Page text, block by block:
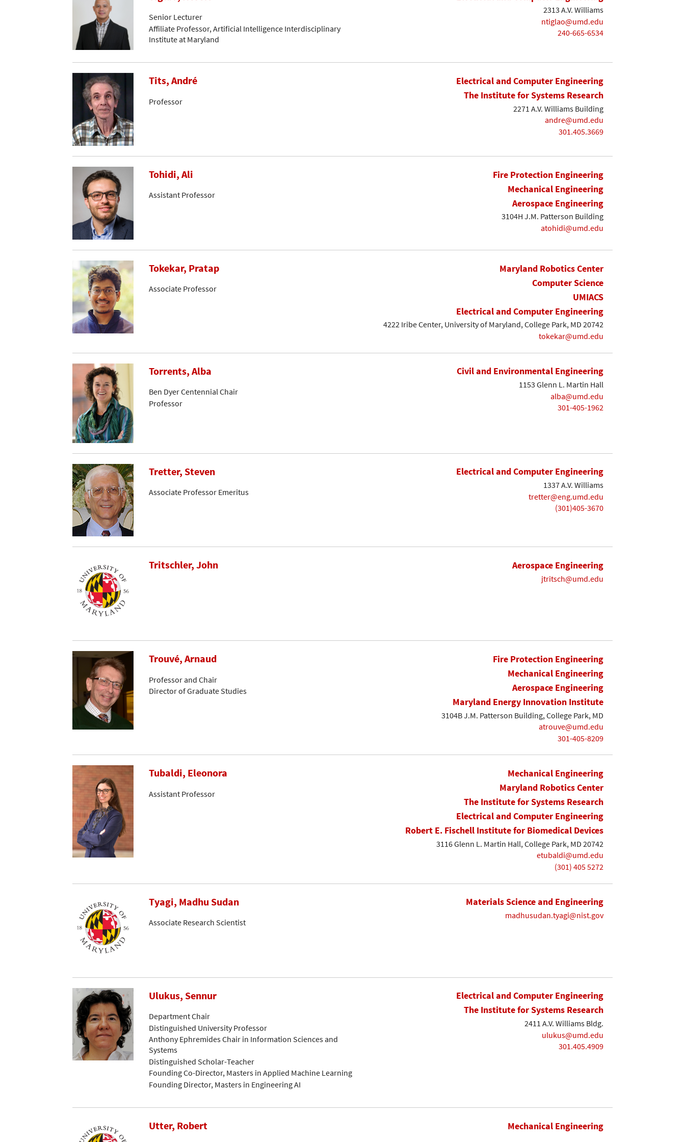
Senior Lecturer
Affiliate Professor, Artificial Intelligence Interdisciplinary
Institute at Maryland
2313 A.V. Williams
ntiglao@umd.edu
240-665-6534
Tits, André
Professor
Electrical and Computer Engineering
The Institute for Systems Research
2271 A.V. Williams Building
andre@umd.edu
301.405.3669
Tohidi, Ali
Assistant Professor
Fire Protection Engineering
Mechanical Engineering
Aerospace Engineering
3104H J.M. Patterson Building
atohidi@umd.edu
Tokekar, Pratap
Associate Professor
Maryland Robotics Center
Computer Science
UMIACS
Electrical and Computer Engineering
4222 Iribe Center, University of Maryland, College Park, MD 20742
tokekar@umd.edu
Torrents, Alba
Ben Dyer Centennial Chair
Professor
Civil and Environmental Engineering
1153 Glenn L. Martin Hall
alba@umd.edu
301-405-1962
Tretter, Steven
Associate Professor Emeritus
Electrical and Computer Engineering
1337 A.V. Williams
tretter@eng.umd.edu
(301)405-3670
Tritschler, John Aerospace Engineering
jtritsch@umd.edu
Trouvé, Arnaud
Professor and Chair
Director of Graduate Studies
Fire Protection Engineering
Mechanical Engineering
Aerospace Engineering
Maryland Energy Innovation Institute
3104B J.M. Patterson Building, College Park, MD
atrouve@umd.edu
301-405-8209
Tubaldi, Eleonora
Assistant Professor
Mechanical Engineering
Maryland Robotics Center
The Institute for Systems Research
Electrical and Computer Engineering
Robert E. Fischell Institute for Biomedical Devices
3116 Glenn L. Martin Hall, College Park, MD 20742
etubaldi@umd.edu
(301) 405 5272
Tyagi, Madhu Sudan
Associate Research Scientist
Materials Science and Engineering
madhusudan.tyagi@nist.gov
Ulukus, Sennur
Department Chair
Distinguished University Professor
Anthony Ephremides Chair in Information Sciences and
Systems
Distinguished Scholar-Teacher
Founding Co-Director, Masters in Applied Machine Learning
Founding Director, Masters in Engineering AI
Electrical and Computer Engineering
The Institute for Systems Research
2411 A.V. Williams Bldg.
ulukus@umd.edu
301.405.4909
Utter, Robert Mechanical Engineering